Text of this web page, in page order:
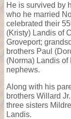
He is survived by
who he married
celebrated their
(Kristy) Landis of
Groveport;
brothers Paul
(Norma) Landis of
nephews.
Along with his
brothers Willard
three sisters
Landis.